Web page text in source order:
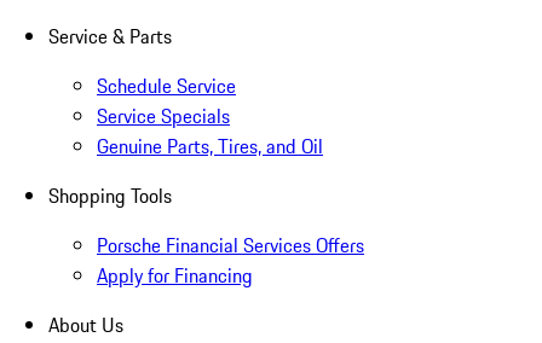
Service & Parts
Schedule Service
Service Specials
Genuine Parts, Tires, and Oil
Shopping Tools
Porsche Financial Services Offers
Apply for Financing
About Us